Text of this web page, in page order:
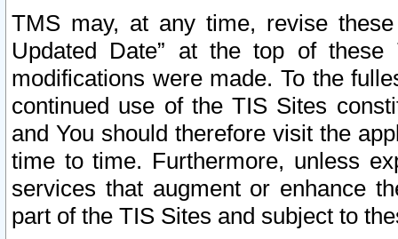
TMS may, at any time, revise
Updated Date” at the top of
modifications were made. To the
continued use of the TIS Sites
and You should therefore visit the
time to time. Furthermore, unless
services that augment or enhance
part of the TIS Sites and subject to